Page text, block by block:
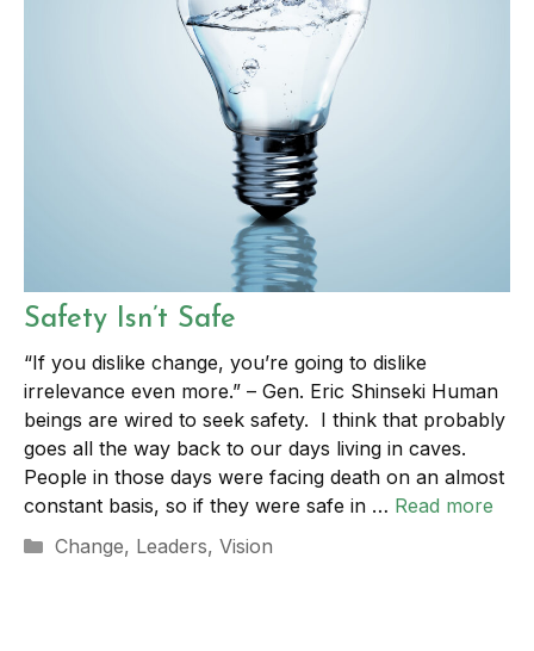
Safety Isn’t Safe
“If you dislike change, you’re going to dislike
irrelevance even more.” – Gen. Eric Shinseki Human
beings are wired to seek safety. I think that probably
goes all the way back to our days living in caves.
People in those days were facing death on an almost
constant basis, so if they were safe in … Read more
Categories
Change, Leaders, Vision